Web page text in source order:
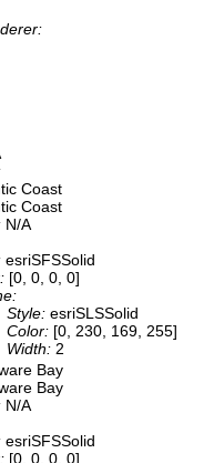
Coast
Coast
N/A
esriSFSSolid
[0, 0, 0, 0]
Style: esriSLSSolid
Color: [0, 230, 169, 255]
Width: 2
Bay
Bay
N/A
esriSFSSolid
[0, 0, 0, 0]